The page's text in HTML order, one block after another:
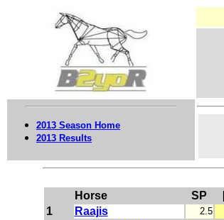
2013 Season Home
2013 Results
Horse SP
1
Raajis 2.5